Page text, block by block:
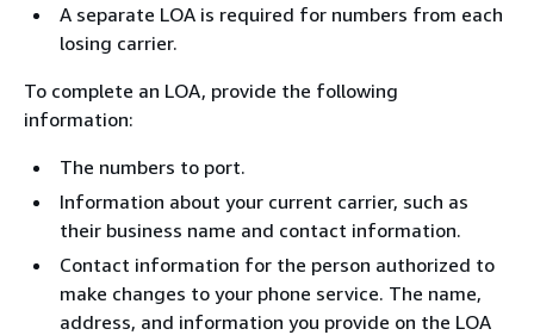
A separate LOA is required for numbers from each
losing carrier.
To complete an LOA, provide the following
information:
The numbers to port.
Information about your current carrier, such as
their business name and contact information.
Contact information for the person authorized to
make changes to your phone service. The name,
address, and information you provide on the LOA